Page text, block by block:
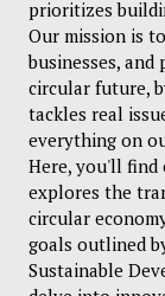
prioritizes
Our mission is
businesses, and
circular future,
tackles real
everything on
Here, you'll find
explores the
circular
goals outlined
Sustainable